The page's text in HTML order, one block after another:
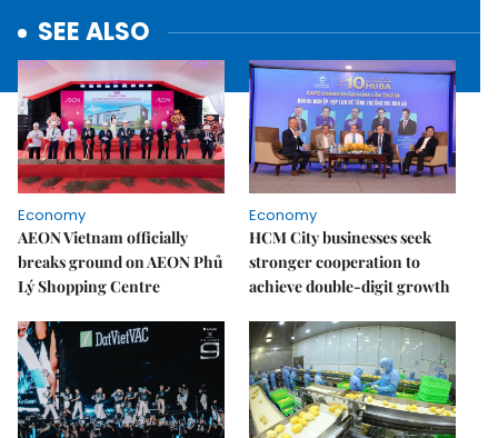
SEE ALSO
Economy
AEON Vietnam officially
breaks ground on AEON Phủ
Lý Shopping Centre
Economy
HCM City businesses seek
stronger cooperation to
achieve double-digit growth